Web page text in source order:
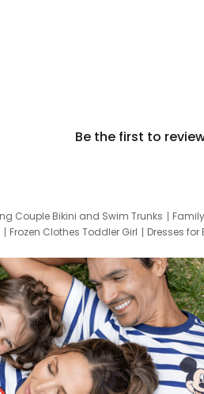
Be the first to
Couple Bikini and Swim Trunks
Frozen Clothes Toddler Girl Dresses for